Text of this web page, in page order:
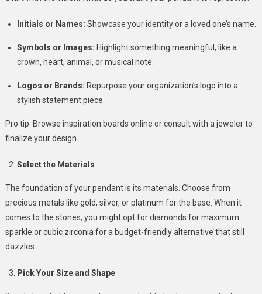
Initials or Names: Showcase your identity or a loved one’s name.
Symbols or Images: Highlight something meaningful, like a
crown, heart, animal, or musical note.
Logos or Brands: Repurpose your organization’s logo into a
stylish statement piece.
Pro tip: Browse inspiration boards online or consult with a jeweler to
finalize your design.
Select the Materials
The foundation of your pendant is its materials. Choose from
precious metals like gold, silver, or platinum for the base. When it
comes to the stones, you might opt for diamonds for maximum
sparkle or cubic zirconia for a budget-friendly alternative that still
dazzles.
Pick Your Size and Shape